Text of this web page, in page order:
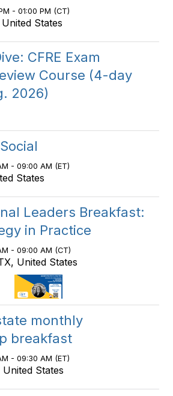
- 01:00 PM (CT)
States
CFRE Exam
Course (4-day
2026)
- 09:00 AM (ET)
States
Leaders Breakfast:
in Practice
- 09:00 AM (CT)
United States
monthly
breakfast
- 09:30 AM (ET)
States